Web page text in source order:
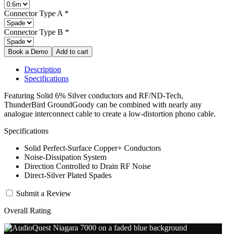
Connector Type A *
Connector Type B *
Description
Specifications
Featuring Solid 6% Silver conductors and RF/ND-Tech,
ThunderBird GroundGoody can be combined with nearly any
analogue interconnect cable to create a low-distortion phono cable.
Specifications
Solid Perfect-Surface Copper+ Conductors
Noise-Dissipation System
Direction Controlled to Drain RF Noise
Direct-Silver Plated Spades
Submit a Review
Overall Rating